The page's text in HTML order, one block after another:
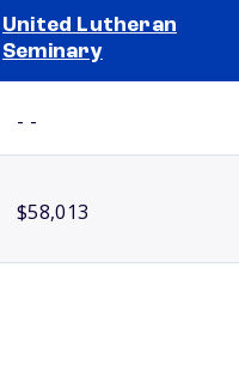
United Lutheran
Seminary
- -
$58,013